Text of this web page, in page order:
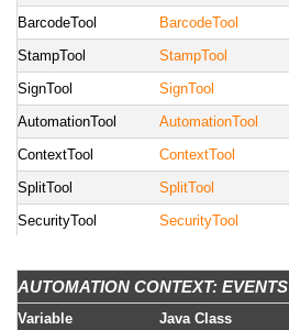
BarcodeTool
BarcodeTool
StampTool
StampTool
SignTool
SignTool
AutomationTool
AutomationTool
ContextTool
ContextTool
SplitTool
SplitTool
SecurityTool
SecurityTool
WebsocketTool
WebsocketTool
UserTool
UserTool
AUTOMATION CONTEXT: EVENTS
Variable Java Class